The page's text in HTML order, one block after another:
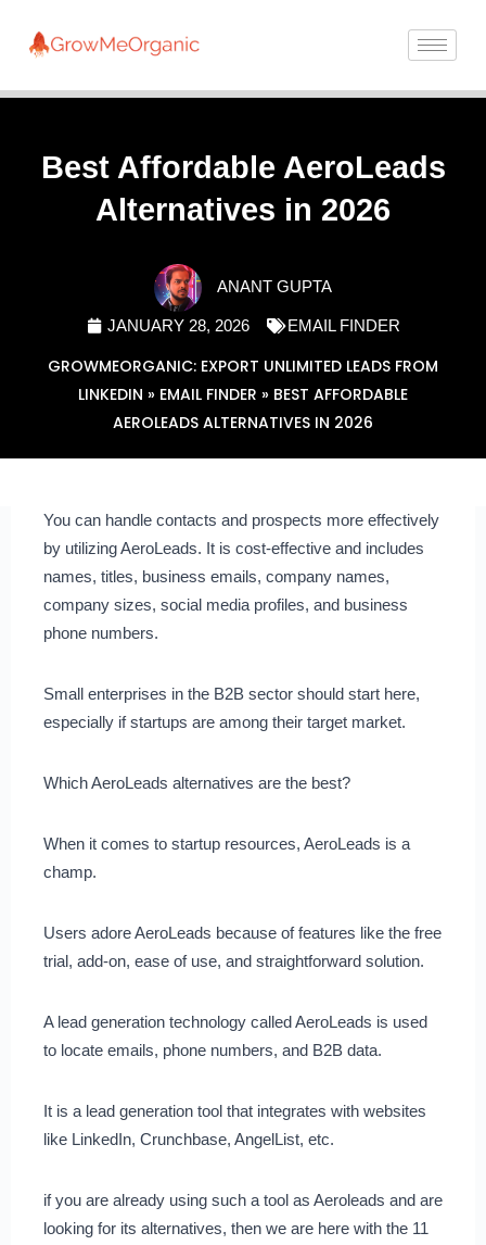
Best Affordable AeroLeads
Alternatives in 2026
ANANT GUPTA
JANUARY 28, 2026 EMAIL FINDER
GROWMEORGANIC: EXPORT UNLIMITED LEADS FROM
LINKEDIN » EMAIL FINDER » BEST AFFORDABLE
AEROLEADS ALTERNATIVES IN 2026
You can handle contacts and prospects more effectively
by utilizing AeroLeads. It is cost-effective and includes
names, titles, business emails, company names,
company sizes, social media profiles, and business
phone numbers.
Small enterprises in the B2B sector should start here,
especially if startups are among their target market.
Which AeroLeads alternatives are the best?
When it comes to startup resources, AeroLeads is a
champ.
Users adore AeroLeads because of features like the free
trial, add-on, ease of use, and straightforward solution.
A lead generation technology called AeroLeads is used
to locate emails, phone numbers, and B2B data.
It is a lead generation tool that integrates with websites
like LinkedIn, Crunchbase, AngelList, etc.
if you are already using such a tool as Aeroleads and are
looking for its alternatives, then we are here with the 11